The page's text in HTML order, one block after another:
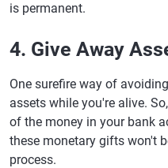
is permanent.
4. Give Away
One surefire way of
assets while you're alive.
of the money in your bank
these monetary gifts won't
process.